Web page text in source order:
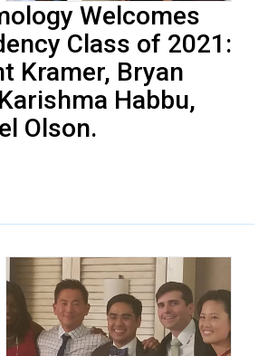
Welcomes
Class of 2021:
Kramer, Bryan
Habbu,
Olson.